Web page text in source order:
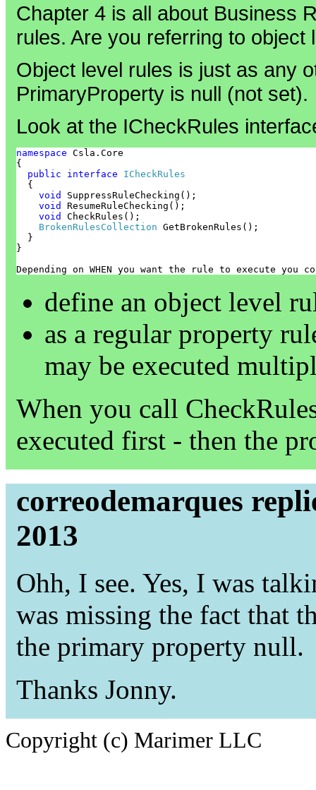
Chapter 4 is all about Business
rules. Are you referring to object
Object level rules is just as any
PrimaryProperty is null (not set).
Look at the ICheckRules
namespace Csla.Core
{
public
interface
ICheckRules
{
void
SuppressRuleChecking();
void
ResumeRuleChecking();
void
CheckRules();
BrokenRulesCollection GetBrokenRules();
}
}
Depending on WHEN you want the rule to execute you
define an object level
as a regular property
may be executed
When you call
executed first - then the
correodemarques
2013
Ohh, I see. Yes, I was
was missing the fact that
the primary property null.
Thanks Jonny.
Copyright (c) Marimer LLC